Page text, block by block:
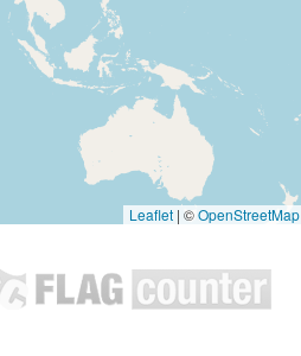
Leaflet | ©OpenStreetMap